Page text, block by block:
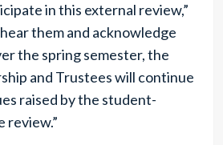
in this external review,”
them and acknowledge
the spring semester, the
and Trustees will continue
raised by the student-
review.”